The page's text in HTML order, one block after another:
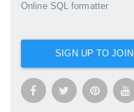
Online SQL formatter
SIGN UP TO JOIN